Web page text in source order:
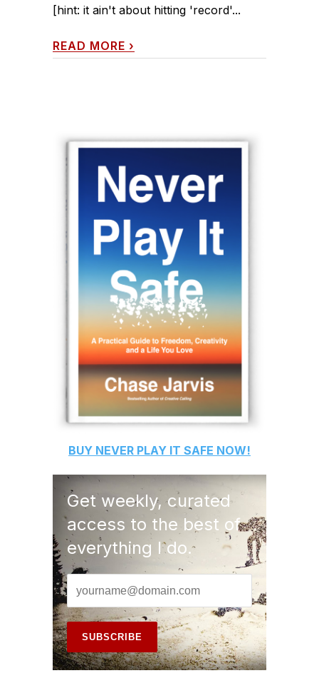
[hint: it ain't about hitting 'record'...
READ MORE ›
BUY NEVER PLAY IT SAFE NOW!
Get weekly, curated
access to the best of
everything I do.